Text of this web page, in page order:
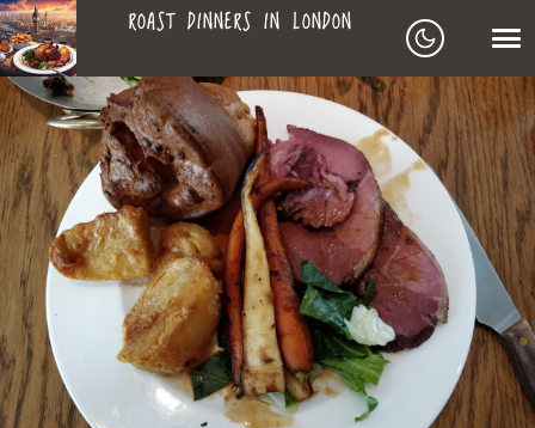
ROAST
DINNERS
IN
LONDON
ROAST DINNERS IN LONDON
LEAGUE OF ROASTS
BEST ROASTS LISTS
MAPS
TO-DO LIST
SEARCH